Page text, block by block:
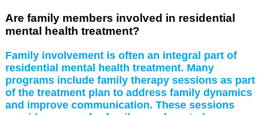
Are family members involved in residential
mental health treatment?
Family involvement is often an integral part of
residential mental health treatment. Many
programs include family therapy sessions as part
of the treatment plan to address family dynamics
and improve communication. These sessions